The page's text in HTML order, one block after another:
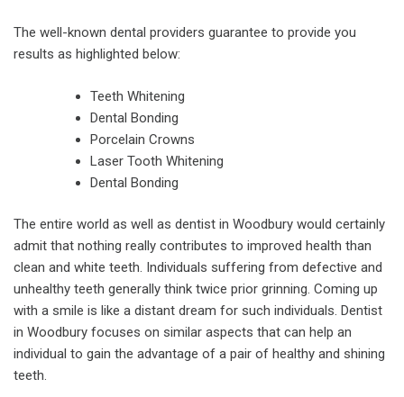
The well-known dental providers guarantee to provide you
results as highlighted below:
Teeth Whitening
Dental Bonding
Porcelain Crowns
Laser Tooth Whitening
Dental Bonding
The entire world as well as dentist in Woodbury would certainly
admit that nothing really contributes to improved health than
clean and white teeth. Individuals suffering from defective and
unhealthy teeth generally think twice prior grinning. Coming up
with a smile is like a distant dream for such individuals. Dentist
in Woodbury focuses on similar aspects that can help an
individual to gain the advantage of a pair of healthy and shining
teeth.